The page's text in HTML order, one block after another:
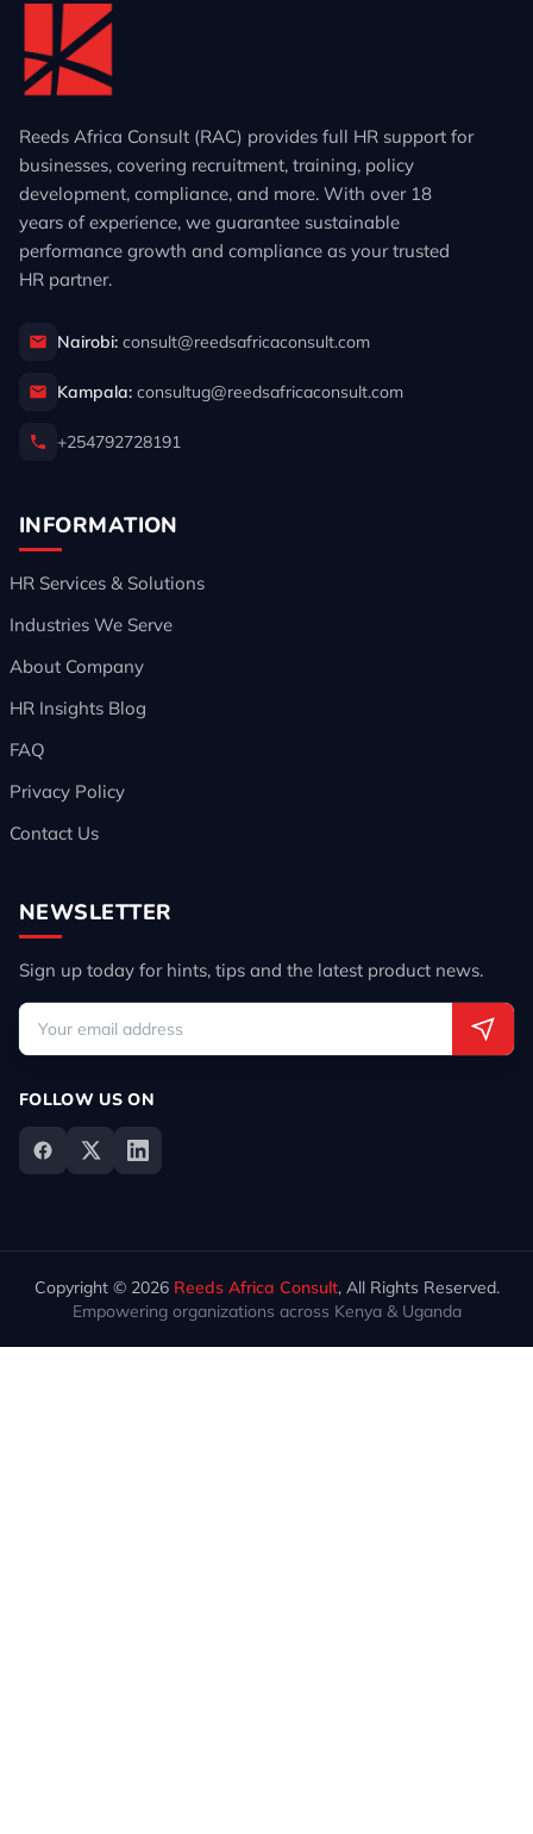
Reeds Africa Consult (RAC) provides full HR support for
businesses, covering recruitment, training, policy
development, compliance, and more. With over 18
years of experience, we guarantee sustainable
performance growth and compliance as your trusted
HR partner.
Nairobi: consult@reedsafricaconsult.com
Kampala: consultug@reedsafricaconsult.com
+254792728191
INFORMATION
HR Services & Solutions
Industries We Serve
About Company
HR Insights Blog
FAQ
Privacy Policy
Contact Us
NEWSLETTER
Sign up today for hints, tips and the latest product news.
FOLLOW US ON
Copyright © 2026 Reeds Africa Consult, All Rights Reserved.
Empowering organizations across Kenya & Uganda